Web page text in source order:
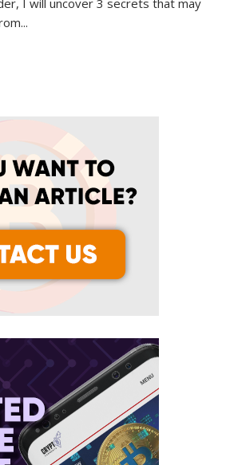
I will uncover 3 secrets that may